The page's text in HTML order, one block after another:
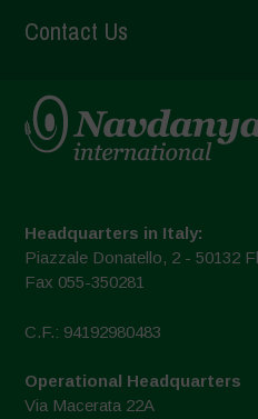
Contact Us
Headquarters in Italy:
Piazzale Donatello, 2 - 50132
Fax 055-350281
C.F.: 94192980483
Operational Headquarters
Via Macerata 22A